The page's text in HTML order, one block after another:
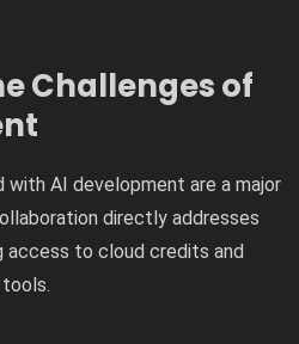
Challenges of
AI development are a major
directly addresses
access to cloud credits and